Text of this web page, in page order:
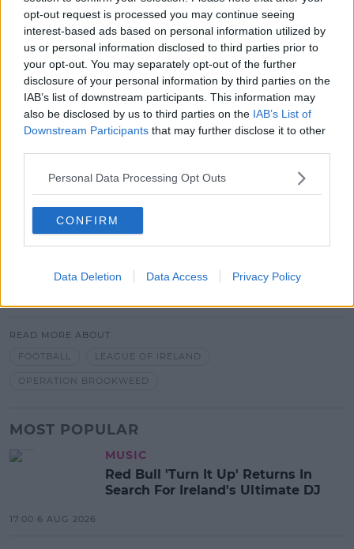
opt-out request is processed you may continue seeing
interest-based ads based on personal information utilized by
us or personal information disclosed to third parties prior to
your opt-out. You may separately opt-out of the further
disclosure of your personal information by third parties on the
IAB’s list of downstream participants. This information may
also be disclosed by us to third parties on the IAB’s List of
Downstream Participants that may further disclose it to other
Personal Data Processing Opt Outs
CONFIRM
Data Deletion Data Access Privacy Policy
Gardaí are continuing to appeal for information in
connection with sports corruption.
Anyone who can help should contact the below
lines in confidence:
The Bribery and Corruption Confidential
Reporting line: 1800 40 60 80.
The Garda Confidential Line: 1800 666 111
Or to their local Garda Station
Main image: Maciej Bledowski / Alamy Stock Photo
READ MORE ABOUT
FOOTBALL
LEAGUE OF IRELAND
OPERATION BROOKWEED
MOST POPULAR
MUSIC
Red Bull 'Turn It Up' Returns In
Search For Ireland's Ultimate DJ
17:00 6 AUG 2026